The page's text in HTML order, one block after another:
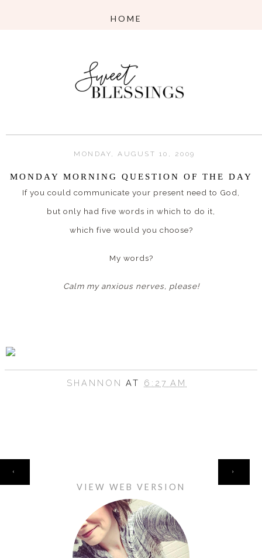
MONDAY, AUGUST 10, 2009
MONDAY MORNING QUESTION OF THE DAY
If you could communicate your present need to God,
but only had five words in which to do it,
which five would you choose?
My words?
Calm my anxious nerves, please!
SHANNONAT 6:27 AM
‹ ›
VIEW WEB VERSION